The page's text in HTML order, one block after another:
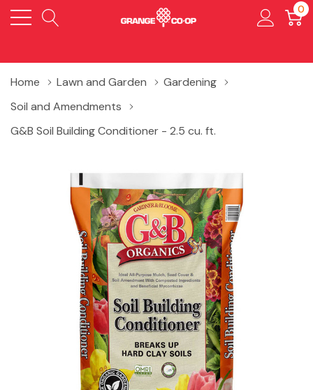
0
Home Lawn and Garden
Gardening
Soil and Amendments
G&B Soil Building Conditioner - 2.5 cu. ft.